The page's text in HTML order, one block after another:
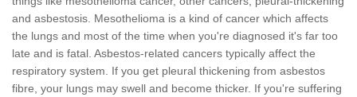
and asbestosis. Mesothelioma is a kind of cancer which affects
the lungs and most of the time when you're diagnosed it's far too
late and is fatal. Asbestos-related cancers typically affect the
respiratory system. If you get pleural thickening from asbestos
fibre, your lungs may swell and become thicker. If you're suffering